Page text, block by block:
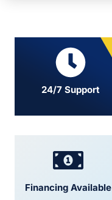
24/7 Support
Financing Available